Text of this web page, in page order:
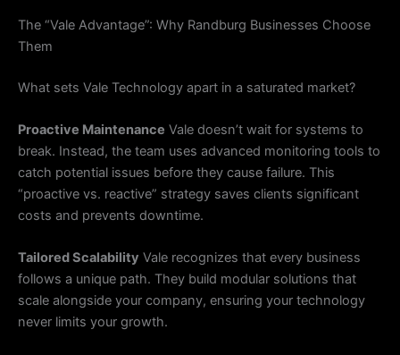
The “Vale Advantage”: Why Randburg Businesses Choose
Them
What sets Vale Technology apart in a saturated market?
Proactive Maintenance Vale doesn’t wait for systems to
break. Instead, the team uses advanced monitoring tools to
catch potential issues before they cause failure. This
“proactive vs. reactive” strategy saves clients significant
costs and prevents downtime.
Tailored Scalability Vale recognizes that every business
follows a unique path. They build modular solutions that
scale alongside your company, ensuring your technology
never limits your growth.